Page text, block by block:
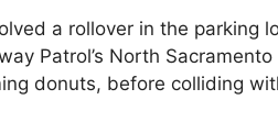
a rollover in the parking
Patrol’s North
donuts, before colliding